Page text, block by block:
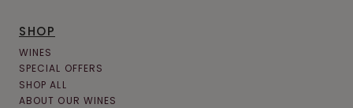
SHOP
WINES
SPECIAL OFFERS
SHOP ALL
ABOUT OUR WINES